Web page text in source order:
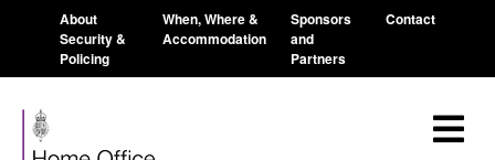
About
Security &
Policing
When, Where &
Accommodation
Sponsors
and
Partners
Contact